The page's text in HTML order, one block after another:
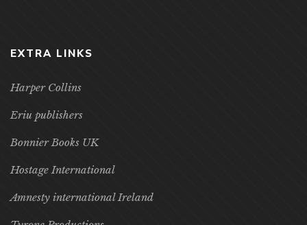
EXTRA LINKS
Harper Collins
Eriu publishers
Bonnier Books UK
Hostage International
Amnesty international Ireland